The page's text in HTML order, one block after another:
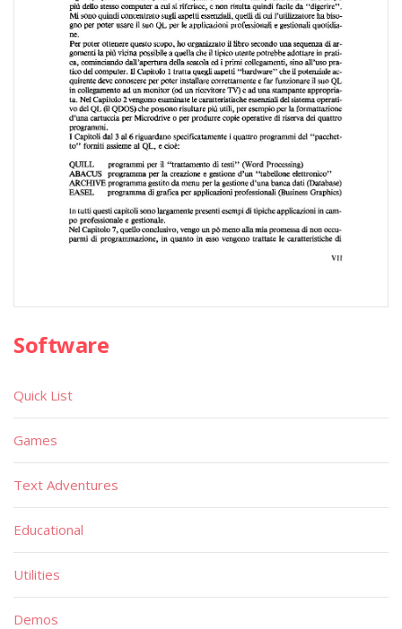
Software
Quick List
Games
Text Adventures
Educational
Utilities
Demos